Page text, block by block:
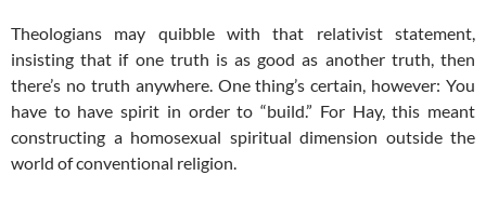
Theologians may quibble with that relativist statement,
insisting that if one truth is as good as another truth, then
there’s no truth anywhere. One thing’s certain, however: You
have to have spirit in order to “build.” For Hay, this meant
constructing a homosexual spiritual dimension outside the
world of conventional religion.